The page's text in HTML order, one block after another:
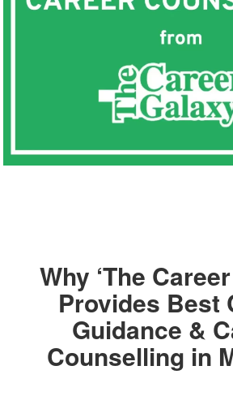
Why ‘The
Provides Best
Guidance &
Counselling in